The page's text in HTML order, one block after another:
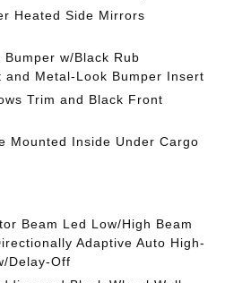
Heated Side Mirrors
w/Black Rub
and Metal-Look Bumper Insert
Trim and Black Front
Mounted Inside Under Cargo
Beam Led Low/High Beam
Adaptive Auto High-
Delay-Off